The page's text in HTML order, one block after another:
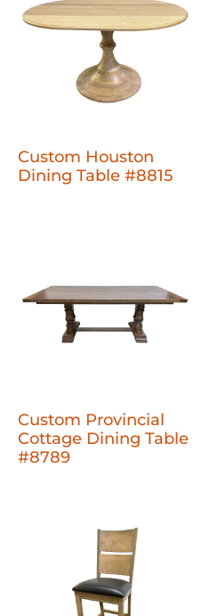
Custom Houston
Dining Table #8815
Custom Provincial
Cottage Dining Table
#8789